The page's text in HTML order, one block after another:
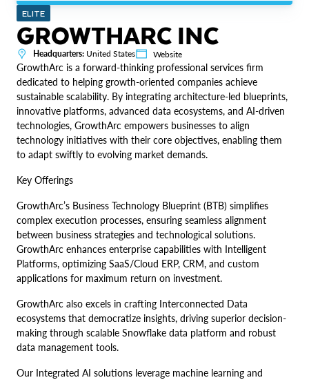
ELITE
GROWTHARC INC
Headquarters: United States Website
GrowthArc is a forward-thinking professional services firm
dedicated to helping growth-oriented companies achieve
sustainable scalability. By integrating architecture-led blueprints,
innovative platforms, advanced data ecosystems, and AI-driven
technologies, GrowthArc empowers businesses to align
technology initiatives with their core objectives, enabling them
to adapt swiftly to evolving market demands.
Key Offerings
GrowthArc’s Business Technology Blueprint (BTB) simplifies
complex execution processes, ensuring seamless alignment
between business strategies and technological solutions.
GrowthArc enhances enterprise capabilities with Intelligent
Platforms, optimizing SaaS/Cloud ERP, CRM, and custom
applications for maximum return on investment.
GrowthArc also excels in crafting Interconnected Data
ecosystems that democratize insights, driving superior decision-
making through scalable Snowflake data platform and robust
data management tools.
Our Integrated AI solutions leverage machine learning and